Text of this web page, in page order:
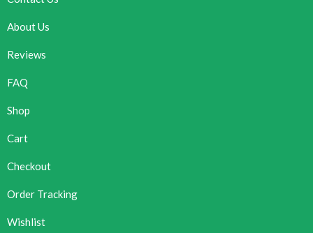
About Us
Reviews
FAQ
Shop
Cart
Checkout
Order Tracking
Wishlist